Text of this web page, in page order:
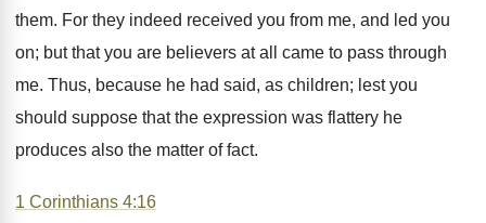
them. For they indeed received you from me, and led you
on; but that you are believers at all came to pass through
me. Thus, because he had said, as children; lest you
should suppose that the expression was flattery he
produces also the matter of fact.
1 Corinthians 4:16